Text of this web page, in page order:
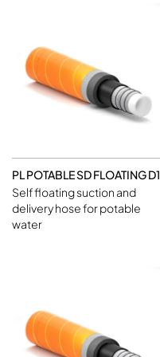
PL POTABLE SD FLOATING D1
Self floating suction and
delivery hose for potable
water